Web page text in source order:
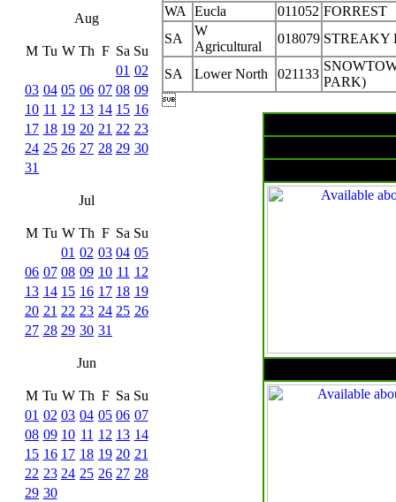
Aug
M Tu W Th F Sa Su
01 02
03 04 05 06 07 08 09
10 11 12 13 14 15 16
17 18 19 20 21 22 23
24 25 26 27 28 29 30
31
Jul
M Tu W Th F Sa Su
01 02 03 04 05
06 07 08 09 10 11 12
13 14 15 16 17 18 19
20 21 22 23 24 25 26
27 28 29 30 31
Jun
M Tu W Th F Sa Su
01 02 03 04 05 06 07
08 09 10 11 12 13 14
15 16 17 18 19 20 21
22 23 24 25 26 27 28
29 30
WA
Eucla 011052 FORREST
SA
W
Agricultural
018079 STREAKY
SA Lower North 021133
PARK)
